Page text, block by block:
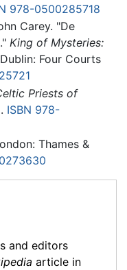
978-0500285718
Carey. "De
King of Mysteries:
Dublin: Four Courts
Priests of
ISBN 978-
Thames &
and editors
article in